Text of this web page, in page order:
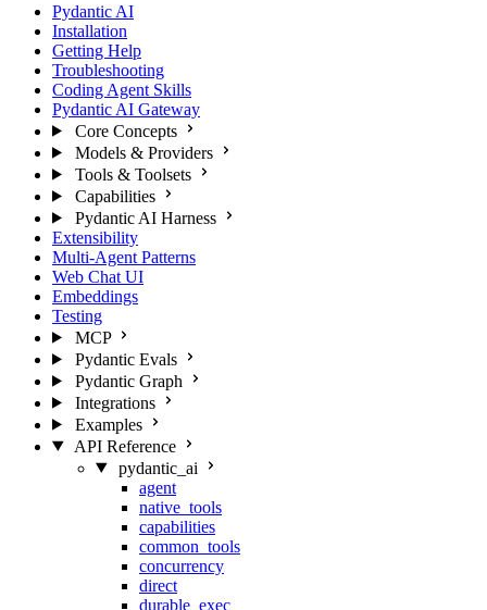
Pydantic AI
Installation
Getting Help
Troubleshooting
Coding Agent Skills
Pydantic AI Gateway
Core Concepts
Models & Providers
Tools & Toolsets
Capabilities
Pydantic AI Harness
Extensibility
Multi-Agent Patterns
Web Chat UI
Embeddings
Testing
MCP
Pydantic Evals
Pydantic Graph
Integrations
Examples
API Reference
pydantic_ai
agent
native_tools
capabilities
common_tools
concurrency
direct
durable_exec